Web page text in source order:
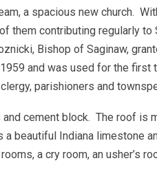
a spacious new church.
them contributing regularly to
Bishop of Saginaw,
and was used for the
parishioners and
cement block. The roof is
beautiful Indiana limestone
a cry room, an usher’s